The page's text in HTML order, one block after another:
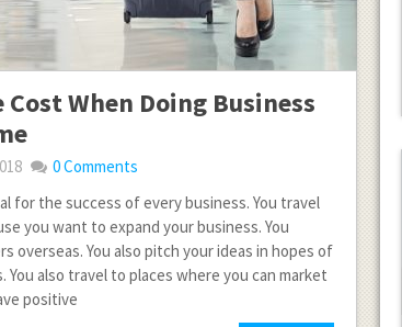
When Doing Business
0 Comments
for the success of every business. You travel
you want to expand your business. You
overseas. You also pitch your ideas in hopes of
also travel to places where you can market
positive